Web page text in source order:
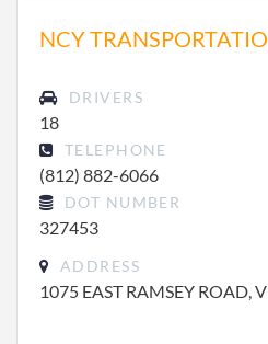
NCY
DRIVERS
18
TELEPHONE
(812) 882-6066
DOT NUMBER
327453
ADDRESS
1075 EAST RAMSEY ROAD,